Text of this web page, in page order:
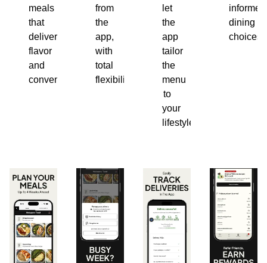
meals
that
deliver
flavor
and
convenience.
from
the
app,
with
total
flexibility.
let
the
app
tailor
the
menu
to
your
lifestyle.
informed
dining
choices.